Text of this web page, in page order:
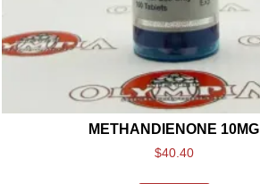
METHANDIENONE 10MG
$40.40